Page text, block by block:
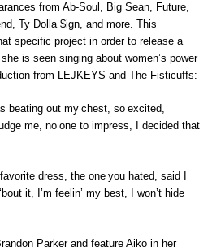
from Ab-Soul, Big Sean, Future,
Ty Dolla $ign, and more. This
specific project in order to release a
is seen singing about women’s power
from LEJKEYS and The Fisticuffs:
beating out my chest, so excited,
me, no one to impress, I decided that
favorite dress, the one you hated, said I
it, I’m feelin’ my best, I won’t hide
Parker and feature Aiko in her